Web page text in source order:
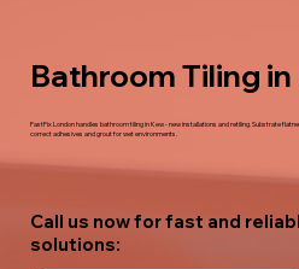
Bathroom Tiling in
FastFix London handles bathroom tiling in Kew - new installations and retiling. Substrate
correct adhesives and grout for wet environments.
Call us now for fast and
solutions: